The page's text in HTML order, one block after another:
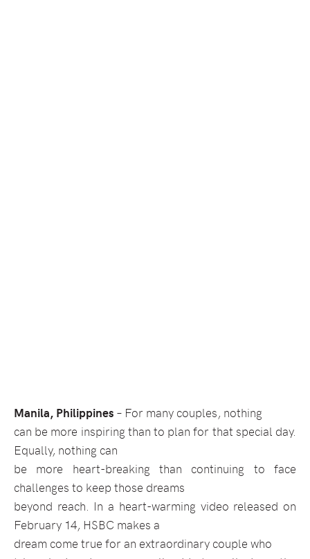
Manila, Philippines – For many couples, nothing
can be more inspiring than to plan for that special day.
Equally, nothing can
be more heart-breaking than continuing to face
challenges to keep those dreams
beyond reach. In a heart-warming video released on
February 14, HSBC makes a
dream come true for an extraordinary couple who